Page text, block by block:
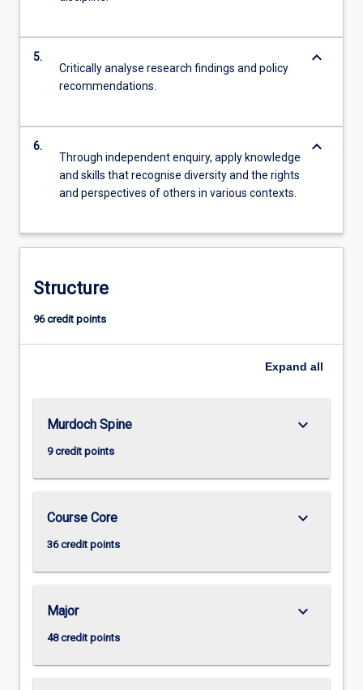
5.
Critically analyse research findings and policy
recommendations.
keyboard_arrow_down
6.
Through independent enquiry, apply knowledge
and skills that recognise diversity and the rights
and perspectives of others in various contexts.
keyboard_arrow_down
Structure
96 credit points
Expand all
Murdoch Spine
9 credit points
keyboard_arrow_down
Course Core
36 credit points
keyboard_arrow_down
Major
48 credit points
keyboard_arrow_down